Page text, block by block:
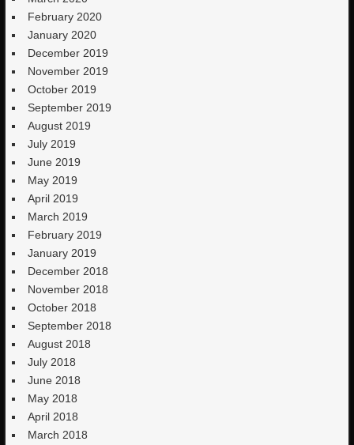
February 2020
January 2020
December 2019
November 2019
October 2019
September 2019
August 2019
July 2019
June 2019
May 2019
April 2019
March 2019
February 2019
January 2019
December 2018
November 2018
October 2018
September 2018
August 2018
July 2018
June 2018
May 2018
April 2018
March 2018